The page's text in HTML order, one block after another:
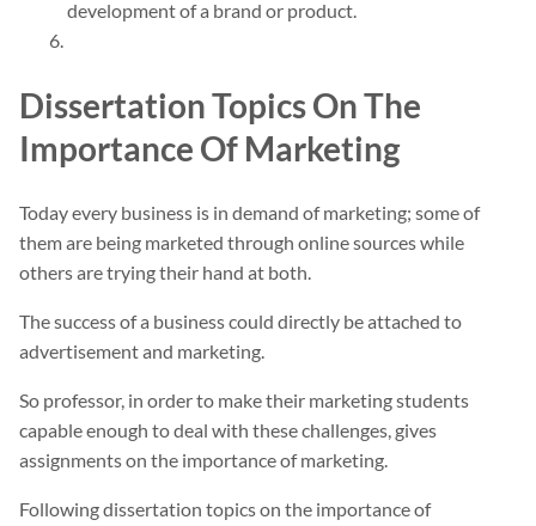
development of a brand or product.
Dissertation Topics On The
Importance Of Marketing
Today every business is in demand of marketing; some of
them are being marketed through online sources while
others are trying their hand at both.
The success of a business could directly be attached to
advertisement and marketing.
So professor, in order to make their marketing students
capable enough to deal with these challenges, gives
assignments on the importance of marketing.
Following dissertation topics on the importance of